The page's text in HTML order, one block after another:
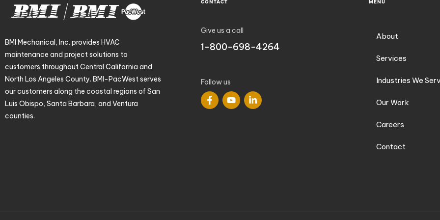
BMI Mechanical, Inc. provides HVAC
maintenance and project solutions to
customers throughout Central California and
North Los Angeles County. BMI-PacWest serves
our customers along the coastal regions of San
Luis Obispo, Santa Barbara, and Ventura
counties.
Give us a call
1-800-698-4264
Follow us
About
Services
Industries We
Our Work
Careers
Contact